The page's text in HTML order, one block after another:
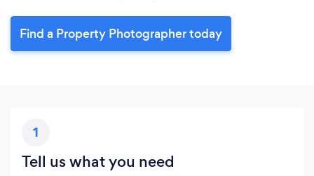
Find a Property Photographer today
1
Tell us what you need